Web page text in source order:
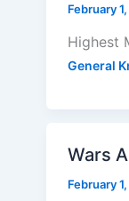
February
Highest
General
Wars
February